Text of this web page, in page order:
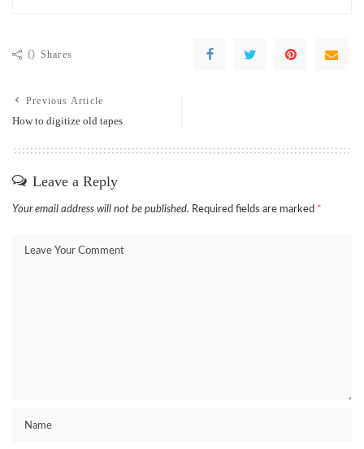
0 Shares
Previous Article
How to digitize old tapes
Leave a Reply
Your email address will not be published. Required fields are marked *